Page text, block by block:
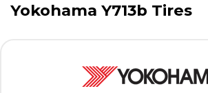
Yokohama Y713b Tires